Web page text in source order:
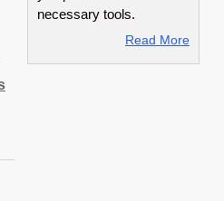
necessary tools.
Read More